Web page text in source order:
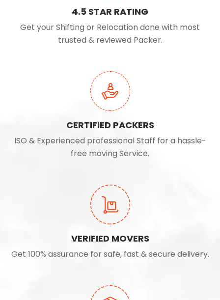
4.5 STAR RATING
Get your Shifting or Relocation done with most
trusted & reviewed Packer.
CERTIFIED PACKERS
ISO & Experienced professional Staff for a hassle-
free moving Service.
VERIFIED MOVERS
Get 100% assurance for safe, fast & secure delivery.